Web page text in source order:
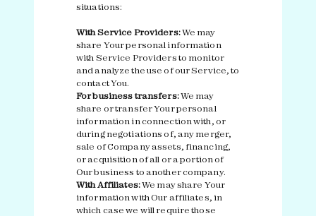
situations:
With Service Providers:We may
share Your personal information
with Service Providers to monitor
and analyze the use of our Service, to
contact You.
For business transfers:We may
share or transfer Your personal
information in connection with, or
during negotiations of, any merger,
sale of Company assets, financing,
or acquisition of all or a portion of
Our business to another company.
With Affiliates:We may share Your
information with Our affiliates, in
which case we will require those